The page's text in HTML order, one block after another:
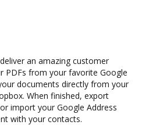
an amazing customer
PDFs from your favorite Google
documents directly from your
When finished, export
import your Google Address
with your contacts.